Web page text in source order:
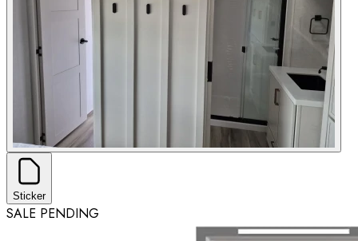
Sticker
SALE PENDING